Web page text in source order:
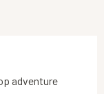
adventure